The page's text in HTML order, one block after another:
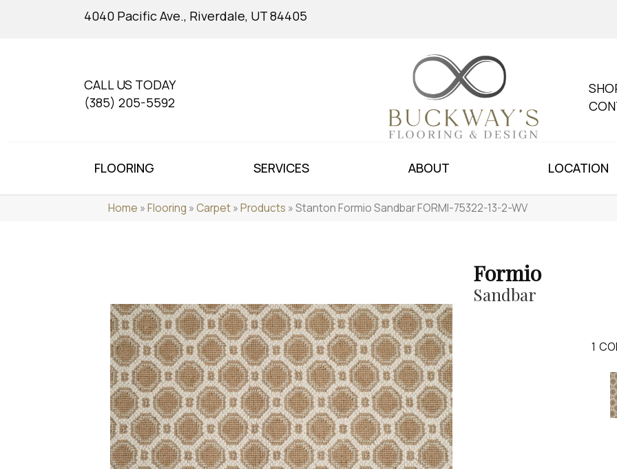
4040 Pacific Ave., Riverdale, UT 84405
CALL US TODAY
(385) 205-5592
FLOORING SERVICES ABOUT LOCATION
Home »Flooring »Carpet»Products »Stanton Formio Sandbar FORMI-75322-13-2-WV
Formio
Sandbar
1